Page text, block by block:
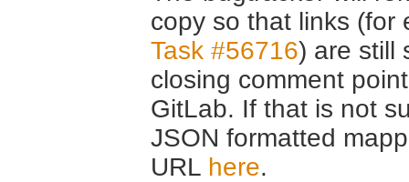
copy so that links (for
Task #56716) are still
closing comment
GitLab. If that is not
JSON formatted
URL here.